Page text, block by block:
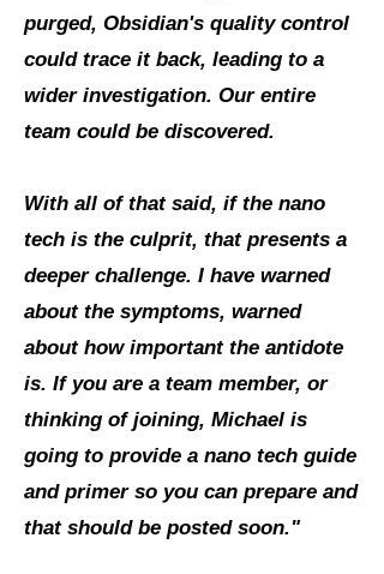
purged, Obsidian's quality control
could trace it back, leading to a
wider investigation. Our entire
team could be discovered.
With all of that said, if the nano
tech is the culprit, that presents a
deeper challenge. I have warned
about the symptoms, warned
about how important the antidote
is. If you are a team member, or
thinking of joining, Michael is
going to provide a nano tech guide
and primer so you can prepare and
that should be posted soon."